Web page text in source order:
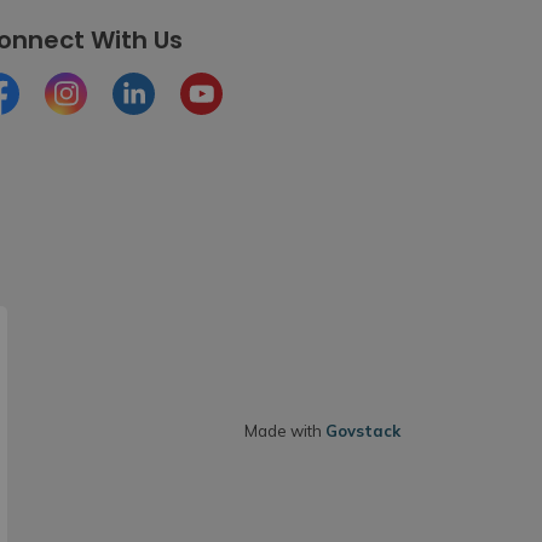
With Us
InstagramLinkedInYoutube
Made with Govstack